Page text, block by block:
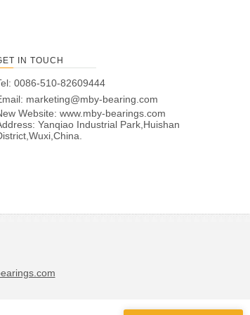
IN TOUCH
0086-510-82609444
marketing@mby-bearing.com
Website: www.mby-bearings.com
Yanqiao Industrial Park,Huishan